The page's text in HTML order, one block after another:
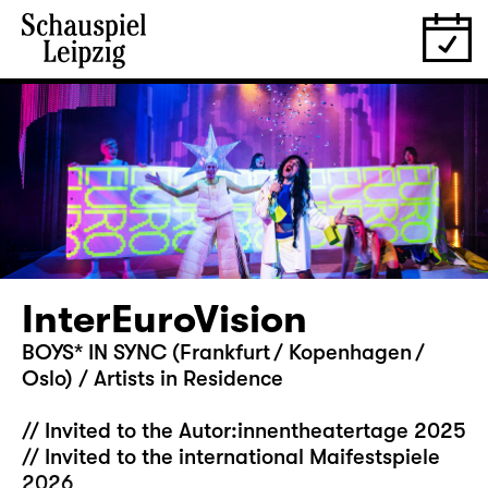
InterEuroVision
BOYS* IN SYNC (Frankfurt / Kopenhagen /
Oslo) / Artists in Residence
// Invited to the Autor:innentheatertage 2025
// Invited to the international Maifestspiele